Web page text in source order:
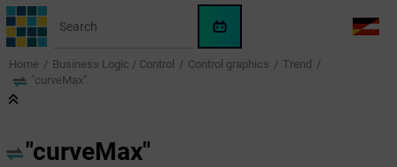
Jump to main content
WinCC
OA
AI
LANG
Home Business Logic / Control Control graphics
Trend
"curveMax"
"curveMax"